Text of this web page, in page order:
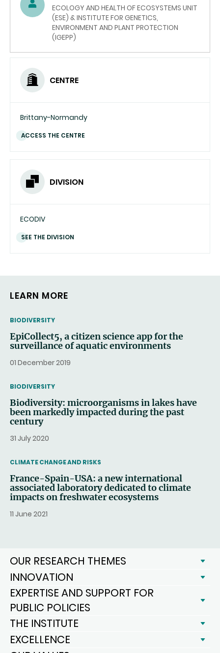
ECOLOGY AND HEALTH OF ECOSYSTEMS UNIT
(ESE) & INSTITUTE FOR GENETICS,
ENVIRONMENT AND PLANT PROTECTION
(IGEPP)
CENTRE
Brittany-Normandy
ACCESS THE CENTRE
DIVISION
ECODIV
SEE THE DIVISION
LEARN MORE
THEMATIC
BIODIVERSITY
EpiCollect5, a citizen science app for the
surveillance of aquatic environments
01 December 2019
THEMATIC
BIODIVERSITY
Biodiversity: microorganisms in lakes have
been markedly impacted during the past
century
31 July 2020
THEMATIC
CLIMATE CHANGE AND RISKS
France-Spain-USA: a new international
associated laboratory dedicated to climate
impacts on freshwater ecosystems
11 June 2021
OUR RESEARCH THEMES
INNOVATION
EXPERTISE AND SUPPORT FOR
PUBLIC POLICIES
THE INSTITUTE
EXCELLENCE